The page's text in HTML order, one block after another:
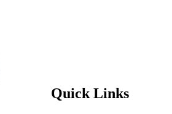
Quick Links